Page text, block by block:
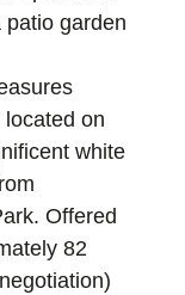
patio garden
on
white
Offered
82